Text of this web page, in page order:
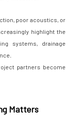
poor acoustics, or
highlight the
systems, drainage
partners become
Matters